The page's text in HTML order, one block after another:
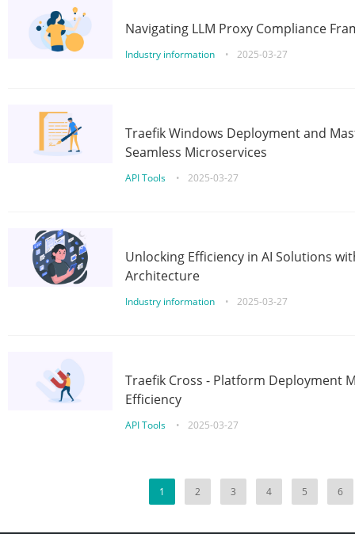
Navigating LLM Proxy Compliance
Industry information • 2025-03-27
Traefik Windows Deployment and
Seamless Microservices
API Tools • 2025-03-27
Unlocking Efficiency in AI Solutions
Architecture
Industry information • 2025-03-27
Traefik Cross - Platform Deployment
Efficiency
API Tools • 2025-03-27
1 2 3 4 5 6